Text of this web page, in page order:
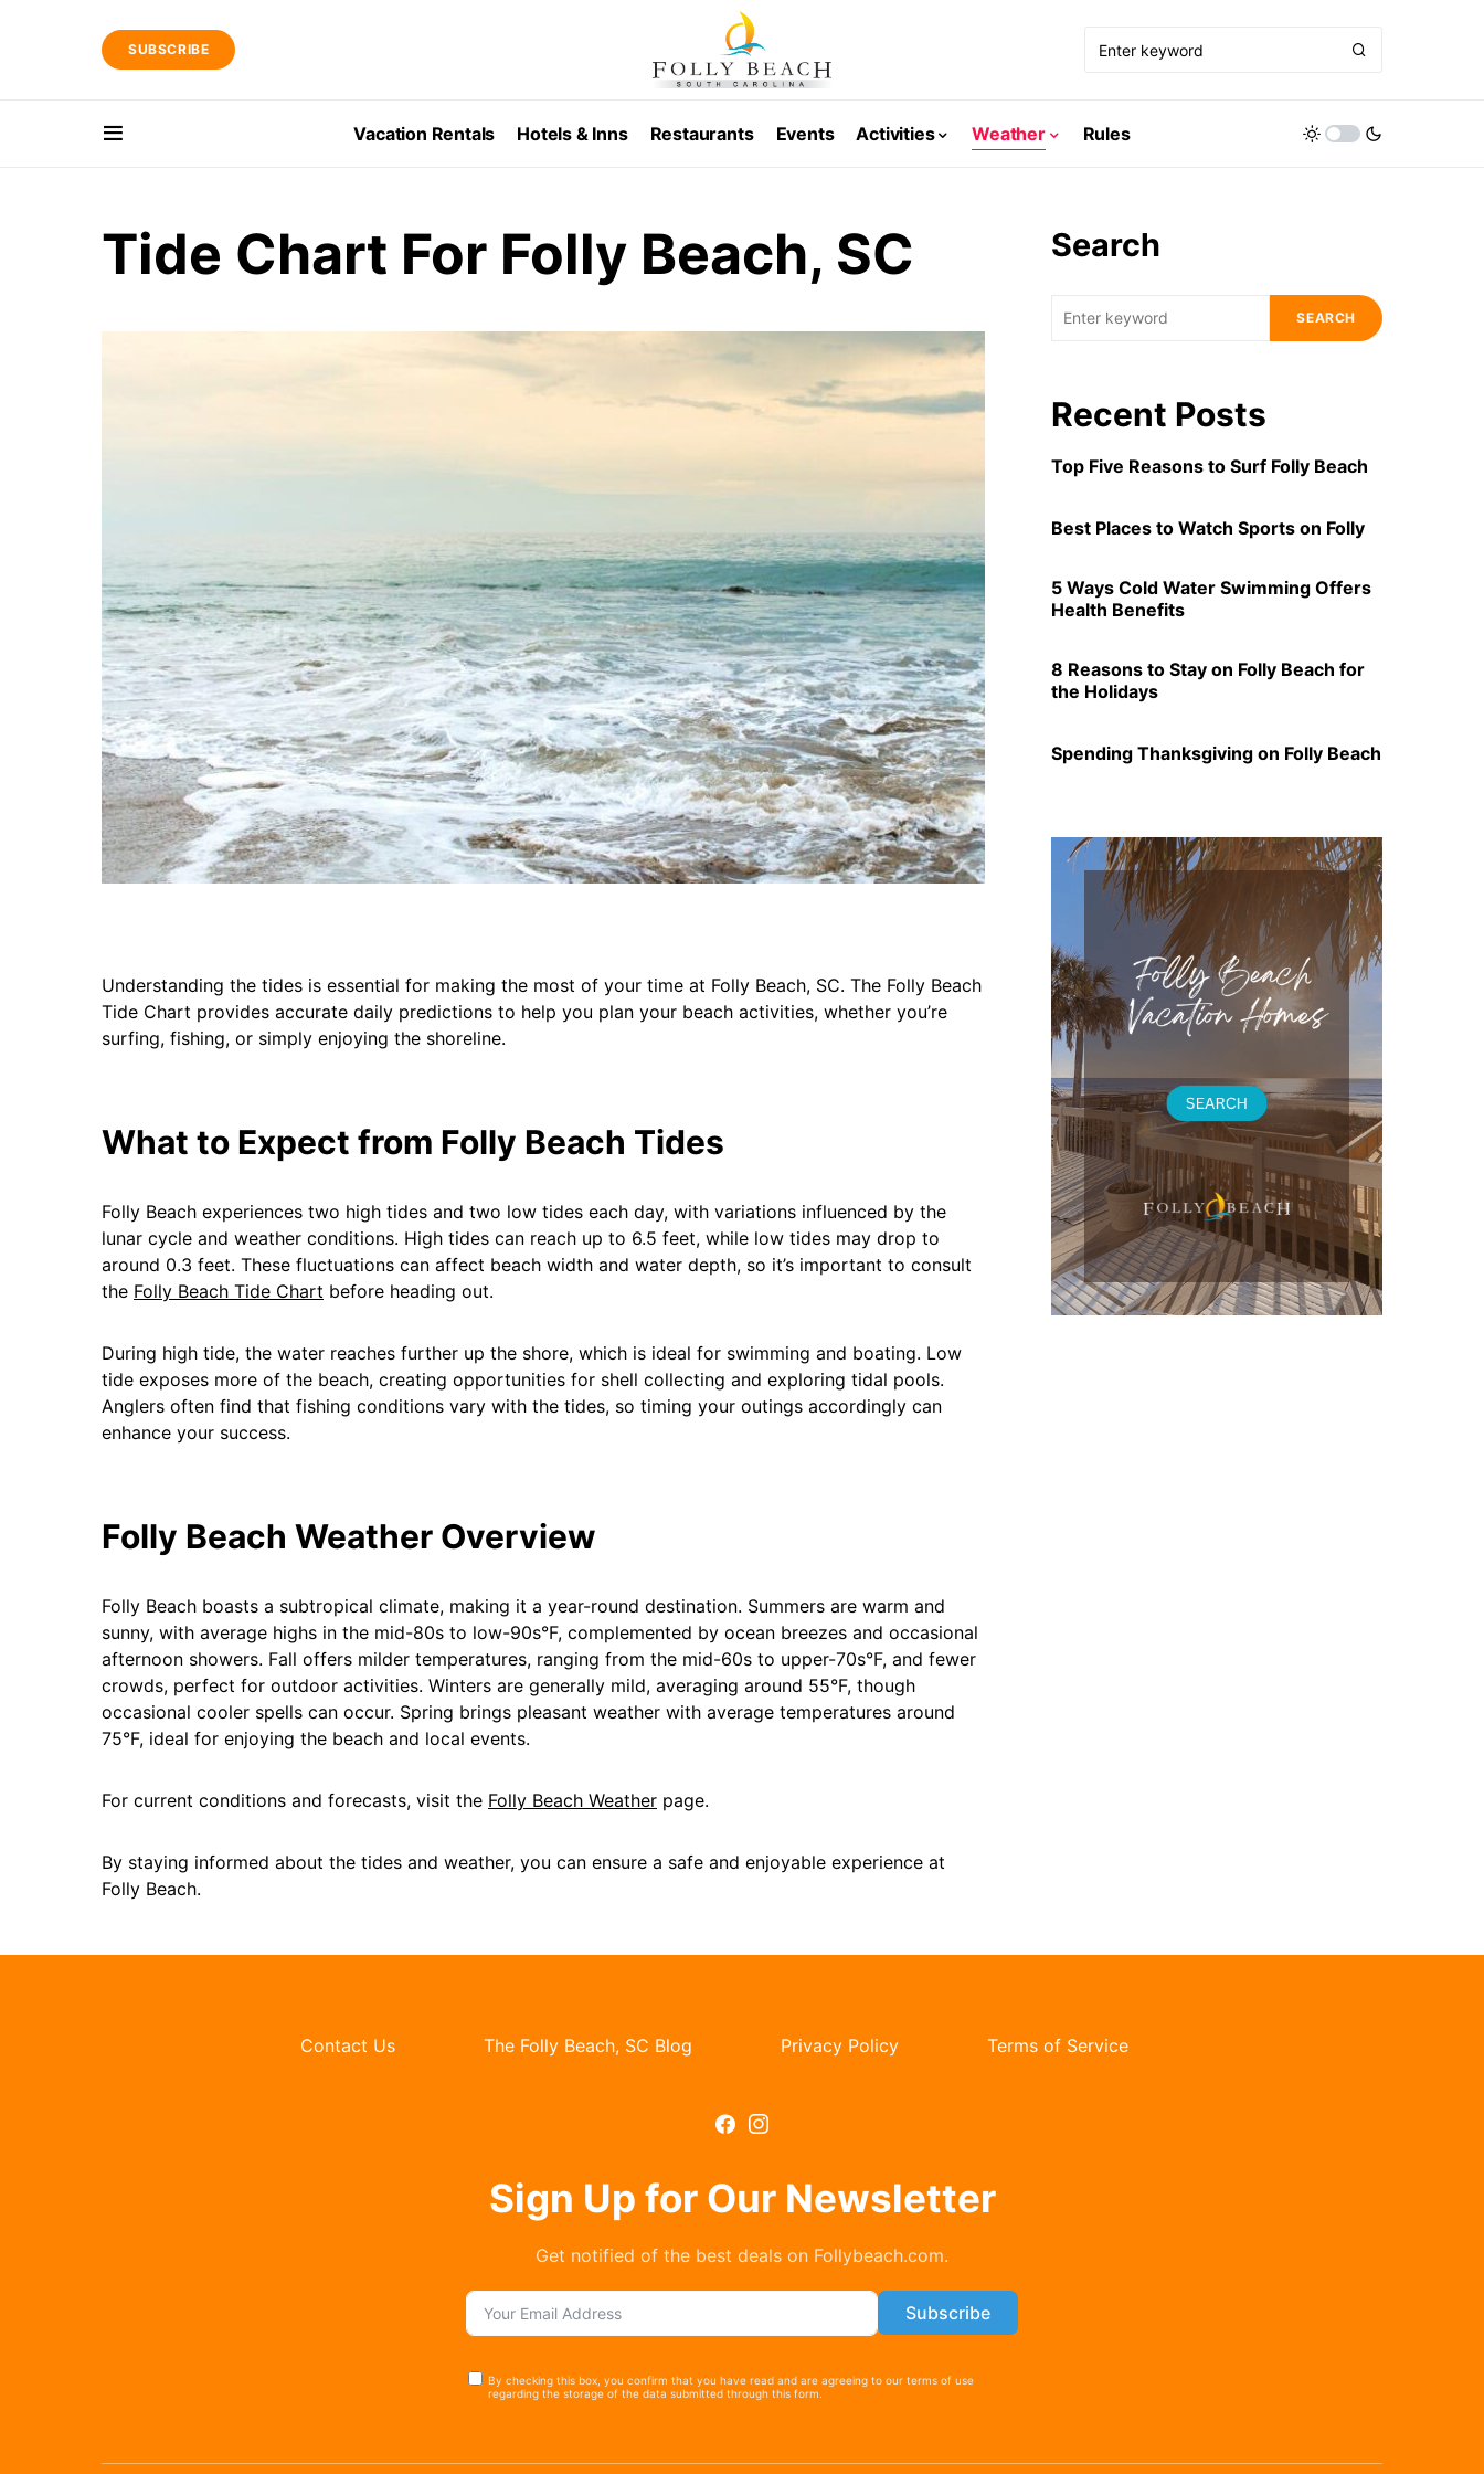
SUBSCRIBE
Vacation Rentals Hotels & Inns Restaurants Events Activities Weather Rules
Tide Chart For Folly Beach, SC
Understanding the tides is essential for making the most of your time at Folly Beach, SC. The Folly Beach
Tide Chart provides accurate daily predictions to help you plan your beach activities, whether you’re
surfing, fishing, or simply enjoying the shoreline.
What to Expect from Folly Beach Tides
Folly Beach experiences two high tides and two low tides each day, with variations influenced by the
lunar cycle and weather conditions. High tides can reach up to 6.5 feet, while low tides may drop to
around 0.3 feet. These fluctuations can affect beach width and water depth, so it’s important to consult
the Folly Beach Tide Chart before heading out.
During high tide, the water reaches further up the shore, which is ideal for swimming and boating. Low
tide exposes more of the beach, creating opportunities for shell collecting and exploring tidal pools.
Anglers often find that fishing conditions vary with the tides, so timing your outings accordingly can
enhance your success.
Folly Beach Weather Overview
Folly Beach boasts a subtropical climate, making it a year-round destination. Summers are warm and
sunny, with average highs in the mid-80s to low-90s°F, complemented by ocean breezes and occasional
afternoon showers. Fall offers milder temperatures, ranging from the mid-60s to upper-70s°F, and fewer
crowds, perfect for outdoor activities. Winters are generally mild, averaging around 55°F, though
occasional cooler spells can occur. Spring brings pleasant weather with average temperatures around
75°F, ideal for enjoying the beach and local events.
For current conditions and forecasts, visit the Folly Beach Weather page.
By staying informed about the tides and weather, you can ensure a safe and enjoyable experience at
Folly Beach.
Search
SEARCH
Recent Posts
Top Five Reasons to Surf Folly Beach
Best Places to Watch Sports on Folly
5 Ways Cold Water Swimming Offers
Health Benefits
8 Reasons to Stay on Folly Beach for
the Holidays
Spending Thanksgiving on Folly Beach
Contact Us The Folly Beach, SC Blog Privacy Policy Terms of Service
Subscription Form
Sign Up for Our Newsletter
Get notified of the best deals on Follybeach.com.
Subscribe
By checking this box, you confirm that you have read and are agreeing to our terms of use
regarding the storage of the data submitted through this form.